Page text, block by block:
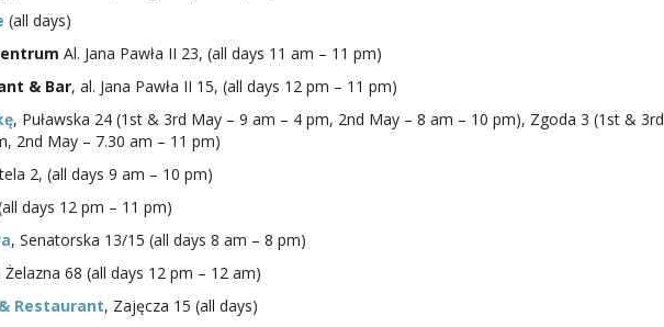
(all days)
Al. Jana Pawła II 23, (all days 11 am – 11 pm)
& Bar, al. Jana Pawła II 15, (all days 12 pm – 11 pm)
, Puławska 24 (1st & 3rd May – 9 am – 4 pm, 2nd May – 8 am – 10 pm), Zgoda 3 (1st & 3rd
2nd May – 7.30 am – 11 pm)
2, (all days 9 am – 10 pm)
days 12 pm – 11 pm)
, Senatorska 13/15 (all days 8 am – 8 pm)
Żelazna 68 (all days 12 pm – 12 am)
Restaurant, Zajęcza 15 (all days)